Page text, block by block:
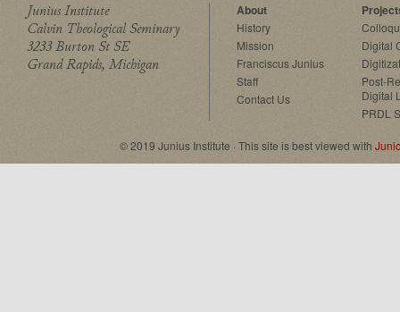
Junius Institute
Calvin Theological Seminary
3233 Burton St SE
Grand Rapids, Michigan
About
History
Mission
Franciscus Junius
Staff
Contact Us
Digital
Post-
Digital
PRDL
© 2019 Junius Institute · This site is best viewed with